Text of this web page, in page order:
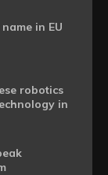
in EU
robotics
in